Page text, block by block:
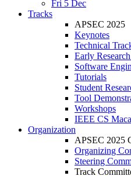
Fri 5 Dec
Tracks
APSEC 2025
Keynotes
Technical
Early
Software
Tutorials
Student
Tool
Workshops
IEEE CS
Organization
APSEC 2025
Organizing
Steering
Track